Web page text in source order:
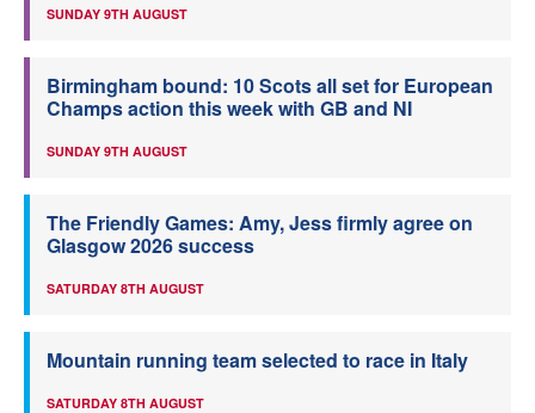
SUNDAY 9TH AUGUST
Birmingham bound: 10 Scots all set for European
Champs action this week with GB and NI
SUNDAY 9TH AUGUST
The Friendly Games: Amy, Jess firmly agree on
Glasgow 2026 success
SATURDAY 8TH AUGUST
Mountain running team selected to race in Italy
SATURDAY 8TH AUGUST